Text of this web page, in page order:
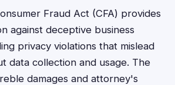
Fraud Act (CFA) provides
against deceptive business
privacy violations that mislead
data collection and usage. The
damages and attorney's